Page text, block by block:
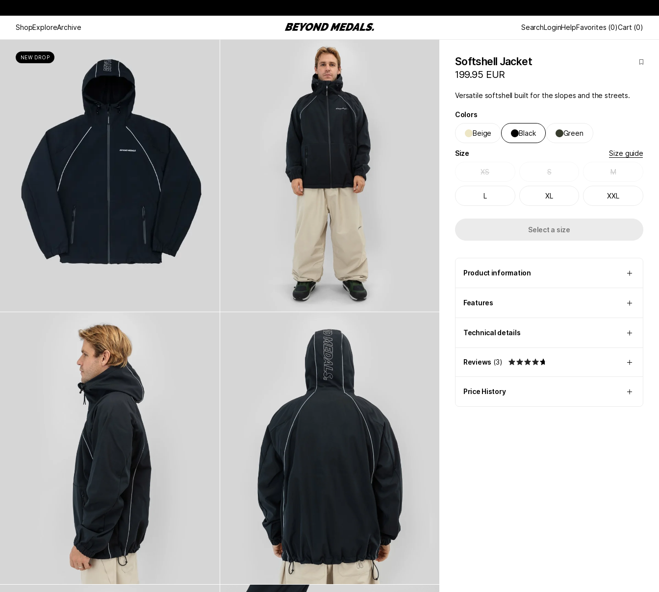
ShopExploreArchive SearchLoginHelpFavorites (0)Cart (0)
NEW DROP Softshell Jacket
199.95 EUR
Versatile softshell built for the slopes and the streets.
Colors
Beige Black Green
Size Size guide
XS S M
L XL XXL
Select a size
Product information
Features
Technical details
Reviews (3)
Price History